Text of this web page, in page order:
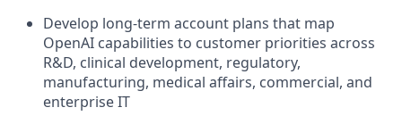
Develop long-term account plans that map
OpenAI capabilities to customer priorities across
R&D, clinical development, regulatory,
manufacturing, medical affairs, commercial, and
enterprise IT